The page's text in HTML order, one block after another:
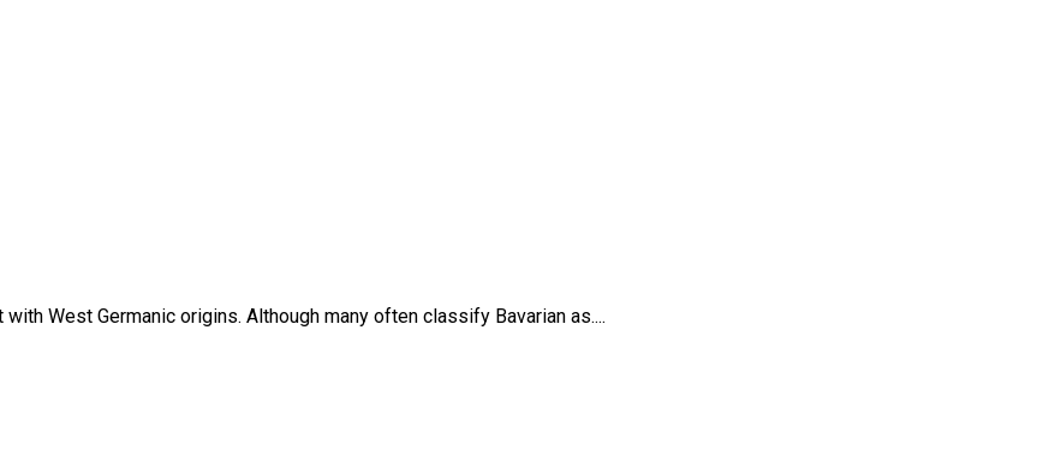
West Germanic origins. Although many often classify Bavarian as....